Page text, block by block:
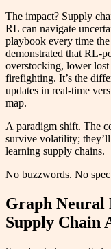
The impact? Supply
RL can navigate
playbook every time
demonstrated that RL-
overstocking, lower lost
firefighting. It’s the
updates in real-time
map.
A paradigm shift. The
survive volatility;
learning supply chains.
No buzzwords. No
Graph Neural
Supply Chain